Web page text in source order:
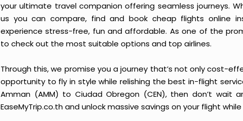
your ultimate travel companion offering seamless journeys.
us you can compare, find and book cheap flights online
experience stress-free, fun and affordable. As one of the
to check out the most suitable options and top airlines.
Through this, we promise you a journey that’s not only cost-
opportunity to fly in style while relishing the best in-flight
Amman (AMM) to Ciudad Obregon (CEN), then don’t wait
EaseMyTrip.co.th and unlock massive savings on your flight